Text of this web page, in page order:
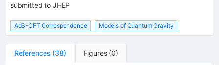
submitted to JHEP
AdS-CFT Correspondence Models of Quantum Gravity
References (38) Figures (0)